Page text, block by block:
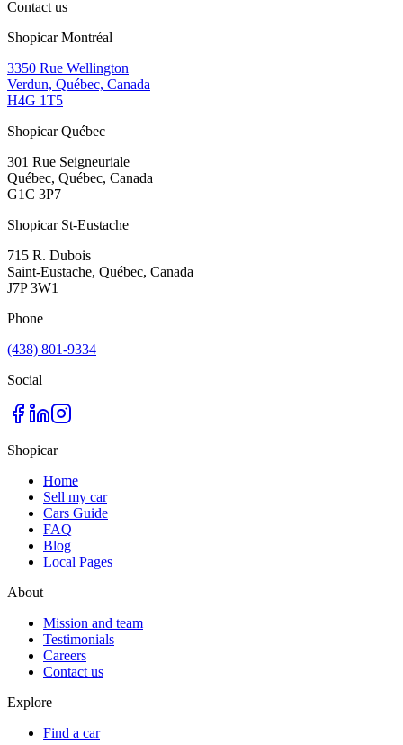
Contact us
Shopicar Montréal
3350 Rue Wellington
Verdun, Québec, Canada
H4G 1T5
Shopicar Québec
301 Rue Seigneuriale
Québec, Québec, Canada
G1C 3P7
Shopicar St-Eustache
715 R. Dubois
Saint-Eustache, Québec, Canada
J7P 3W1
Phone
(438) 801-9334
Social
Shopicar
Home
Sell my car
Cars Guide
FAQ
Blog
Local Pages
About
Mission and team
Testimonials
Careers
Contact us
Explore
Find a car